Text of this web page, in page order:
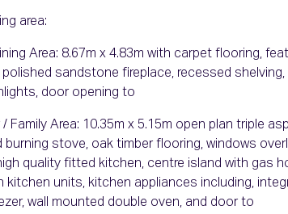
area:
Area: 8.67m x 4.83m with carpet flooring,
polished sandstone fireplace, recessed
door opening to
/ Family Area: 10.35m x 5.15m open plan triple
burning stove, oak timber flooring, windows
quality fitted kitchen, centre island with gas
kitchen units, kitchen appliances including,
wall mounted double oven, and door to